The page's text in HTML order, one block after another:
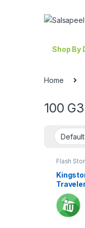
Shop By
Home
100 G3
Flash